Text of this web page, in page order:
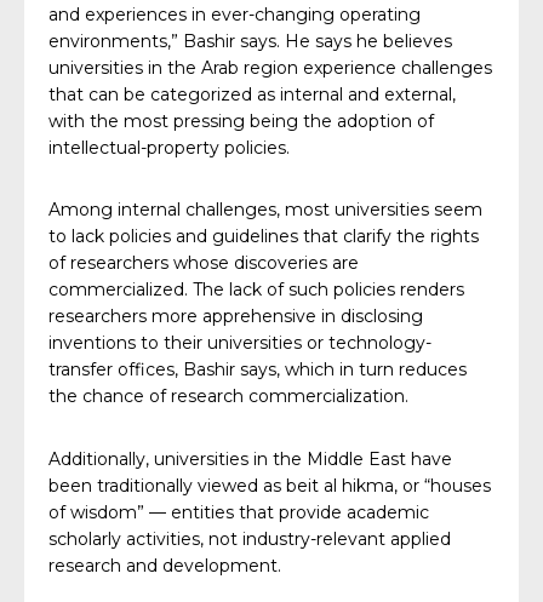
and experiences in ever-changing operating
environments,” Bashir says. He says he believes
universities in the Arab region experience challenges
that can be categorized as internal and external,
with the most pressing being the adoption of
intellectual-property policies.
Among internal challenges, most universities seem
to lack policies and guidelines that clarify the rights
of researchers whose discoveries are
commercialized. The lack of such policies renders
researchers more apprehensive in disclosing
inventions to their universities or technology-
transfer offices, Bashir says, which in turn reduces
the chance of research commercialization.
Additionally, universities in the Middle East have
been traditionally viewed as beit al hikma, or “houses
of wisdom” — entities that provide academic
scholarly activities, not industry-relevant applied
research and development.